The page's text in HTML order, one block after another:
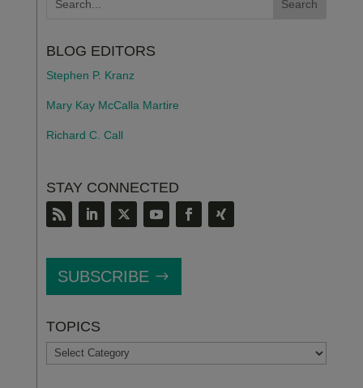
BLOG EDITORS
Stephen P. Kranz
Mary Kay McCalla Martire
Richard C. Call
STAY CONNECTED
SUBSCRIBE
TOPICS
TOPICS